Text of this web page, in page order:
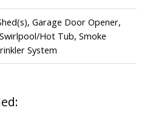
Garage Door Opener,
Hot Tub, Smoke
System